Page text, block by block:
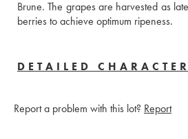
Brune. The grapes are harvested as
berries to achieve optimum ripeness.
DETAILED
Report a problem with this lot? Report